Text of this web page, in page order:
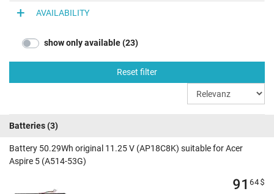
AVAILABILITY
show only available (23)
Reset filter
Batteries(3)
Battery 50.29Wh original 11.25 V (AP18C8K) suitable for Acer
Aspire 5 (A514-53G)
91 64$